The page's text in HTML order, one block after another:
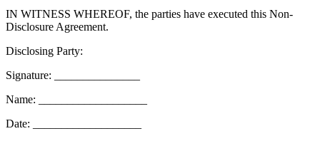
IN WITNESS WHEREOF, the parties have executed this Non-
Disclosure Agreement.
Disclosing Party:
Signature: _______________
Name: ___________________
Date: ___________________